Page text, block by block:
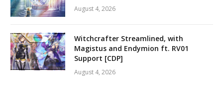
August 4, 2026
Witchcrafter Streamlined, with
Magistus and Endymion ft. RV01
Support [CDP]
August 4, 2026